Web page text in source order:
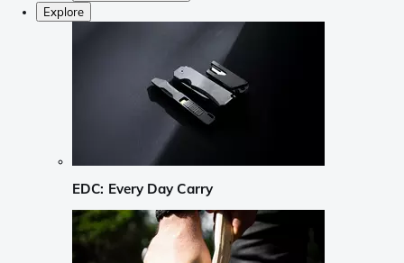
Explore
EDC: Every Day Carry